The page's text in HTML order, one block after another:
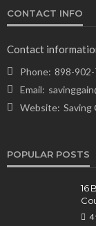
CONTACT INFO
Contact
Phone: 898-
Email:
Website: Saving
POPULAR POSTS
16
4